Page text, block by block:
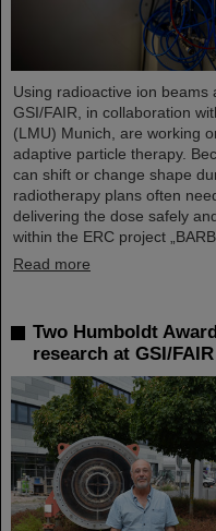
Using radioactive ion beams
GSI/FAIR, in collaboration
(LMU) Munich, are working
adaptive particle therapy.
can shift or change shape
radiotherapy plans often
delivering the dose safely
within the ERC project
Read more
Two Humboldt
research at GSI/